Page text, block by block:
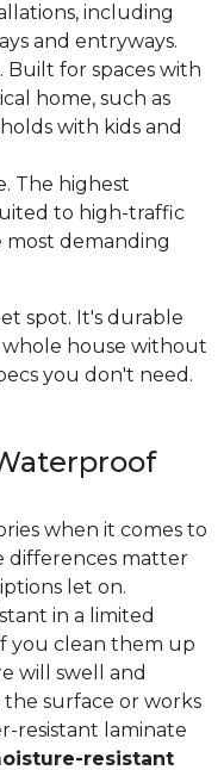
including
and entryways.
Built for spaces with
home, such as
with kids and
The highest
to high-traffic
most demanding
spot. It's durable
house without
you don't need.
when it comes to
differences matter
let on.
in a limited
you clean them up
will swell and
the surface or works
resistant laminate
resistant